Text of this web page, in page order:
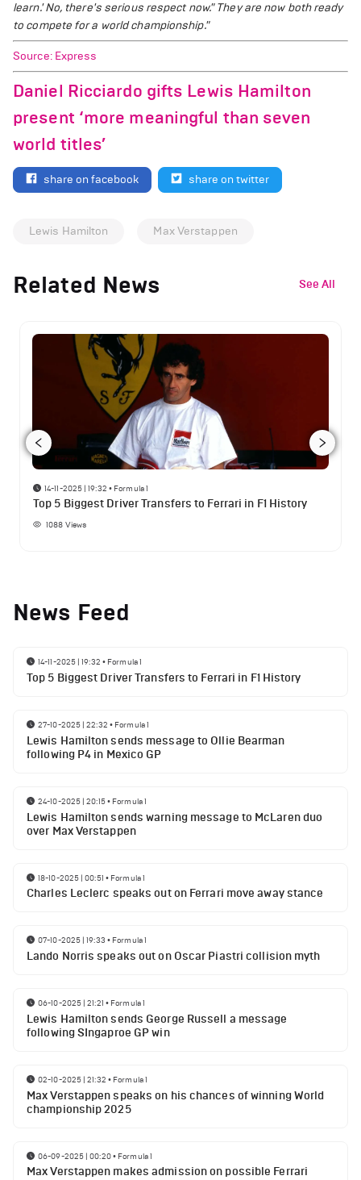
learn.' No, there's serious respect now." They are now both ready
to compete for a world championship."
Source: Express
Daniel Ricciardo gifts Lewis Hamilton
present ‘more meaningful than seven
world titles’
share on facebook share on twitter
Lewis Hamilton Max Verstappen
Related News See All
14-11-2025 | 19:32 • Formula 1
Top 5 Biggest Driver Transfers to Ferrari in F1 History
1088 Views
News Feed
14-11-2025 | 19:32 • Formula 1
Top 5 Biggest Driver Transfers to Ferrari in F1 History
27-10-2025 | 22:32 • Formula 1
Lewis Hamilton sends message to Ollie Bearman
following P4 in Mexico GP
24-10-2025 | 20:15• Formula 1
Lewis Hamilton sends warning message to McLaren duo
over Max Verstappen
18-10-2025 | 00:51 • Formula 1
Charles Leclerc speaks out on Ferrari move away stance
07-10-2025 | 19:33 • Formula 1
Lando Norris speaks out on Oscar Piastri collision myth
06-10-2025 | 21:21 • Formula 1
Lewis Hamilton sends George Russell a message
following SIngaproe GP win
02-10-2025 | 21:32 • Formula 1
Max Verstappen speaks on his chances of winning World
championship 2025
06-09-2025 | 00:20• Formula 1
Max Verstappen makes admission on possible Ferrari